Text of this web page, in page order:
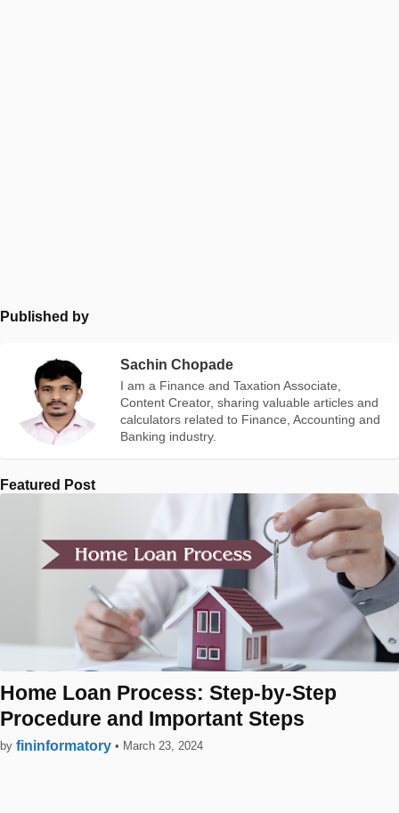
Published by
Sachin Chopade
I am a Finance and Taxation Associate,
Content Creator, sharing valuable articles and
calculators related to Finance, Accounting and
Banking industry.
Featured Post
Home Loan Process: Step-by-Step
Procedure and Important Steps
by fininformatory • March 23, 2024